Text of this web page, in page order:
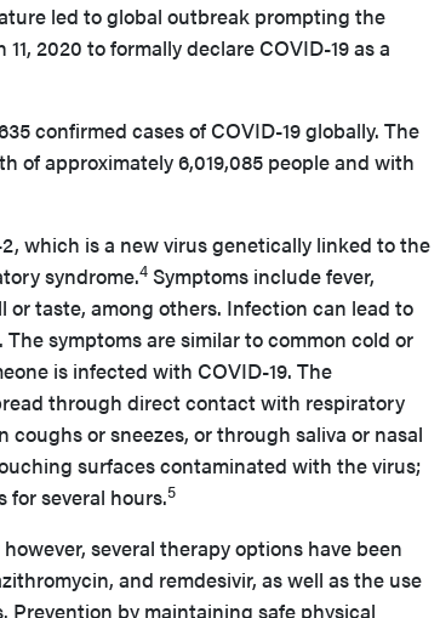
led to global outbreak prompting the
2020 to formally declare COVID-19 as a
confirmed cases of COVID-19 globally. The
of approximately 6,019,085 people and with
which is a new virus genetically linked to the
syndrome.4 Symptoms include fever,
or taste, among others. Infection can lead to
symptoms are similar to common cold or
is infected with COVID-19. The
through direct contact with respiratory
or sneezes, or through saliva or nasal
surfaces contaminated with the virus;
for several hours.5
several therapy options have been
and remdesivir, as well as the use
Prevention by maintaining safe physical